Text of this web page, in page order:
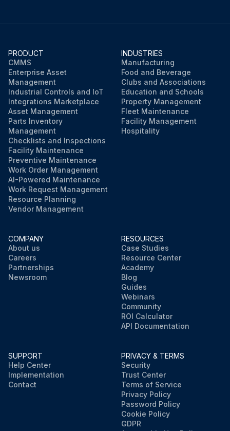
PRODUCT
CMMS
Enterprise Asset
Management
Industrial Controls and IoT
Integrations Marketplace
Asset Management
Parts Inventory
Management
Checklists and Inspections
Facility Maintenance
Preventive Maintenance
Work Order Management
AI-Powered Maintenance
Work Request Management
Resource Planning
Vendor Management
INDUSTRIES
Manufacturing
Food and Beverage
Clubs and Associations
Education and Schools
Property Management
Fleet Maintenance
Facility Management
Hospitality
COMPANY
About us
Careers
Partnerships
Newsroom
RESOURCES
Case Studies
Resource Center
Academy
Blog
Guides
Webinars
Community
ROI Calculator
API Documentation
SUPPORT
Help Center
Implementation
Contact
PRIVACY & TERMS
Security
Trust Center
Terms of Service
Privacy Policy
Password Policy
Cookie Policy
GDPR